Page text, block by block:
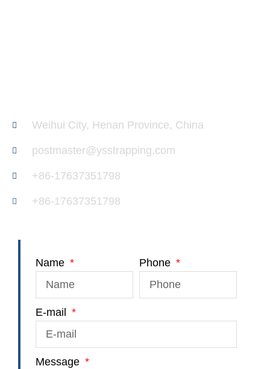
Weihui City, Henan Province, China
postmaster@ysstrapping.com
+86-17637351798
+86-17637351798
Name Phone
E-mail
Message